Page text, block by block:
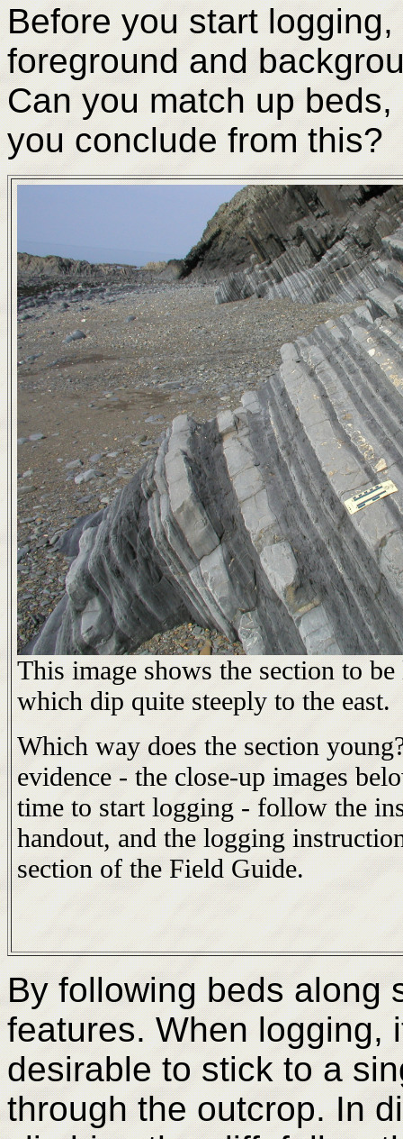
Before you start
foreground and
Can you match up
you conclude from this?
This image shows the section to
which dip quite steeply to the east.
Which way does the section
evidence - the close-up images
time to start logging - follow the
handout, and the logging
section of the Field Guide.
By following beds along
features. When logging,
desirable to stick to a
through the outcrop. In